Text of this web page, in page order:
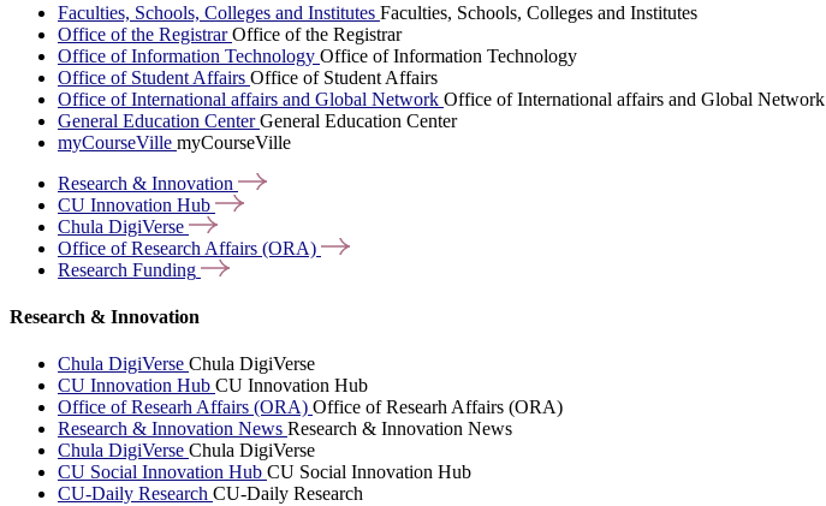
Faculties, Schools, Colleges and Institutes Faculties, Schools, Colleges and Institutes
Office of the RegistrarOffice of the Registrar
Office of Information Technology Office of Information Technology
Office of Student Affairs Office of Student Affairs
Office of International affairs and Global Network Office of International affairs and Global Network
General Education CenterGeneral Education Center
myCourseVille myCourseVille
Research & Innovation
CU Innovation Hub
Chula DigiVerse
Office of Research Affairs (ORA)
Research Funding
Research & Innovation
Chula DigiVerse Chula DigiVerse
CU Innovation Hub CU Innovation Hub
Office of Researh Affairs (ORA) Office of Researh Affairs (ORA)
Research & Innovation News Research & Innovation News
Chula DigiVerse Chula DigiVerse
CU Social Innovation Hub CU Social Innovation Hub
CU-Daily Research CU-Daily Research